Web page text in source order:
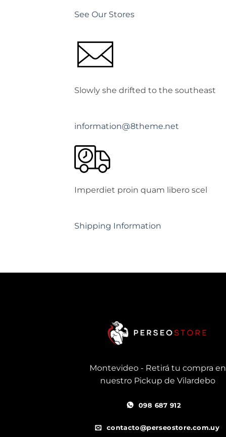
See Our Stores
Slowly she drifted to the southeast
information@8theme.net
Imperdiet proin quam libero scel
Shipping Information
Montevideo - Retirá tu compra en
nuestro Pickup de Vilardebo
098 687 912
contacto@perseostore.com.uy